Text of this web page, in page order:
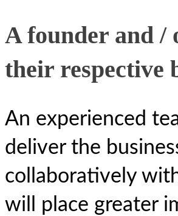
A founder and /
their respective
An experienced
deliver the
collaboratively
will place greater